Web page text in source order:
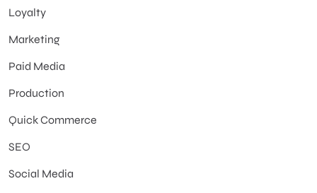
Loyalty
Marketing
Paid Media
Production
Quick Commerce
SEO
Social Media